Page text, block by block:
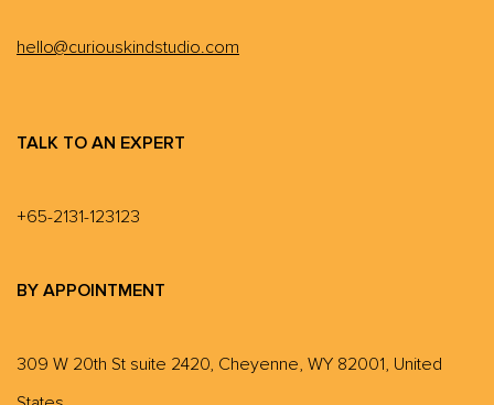
hello@curiouskindstudio.com
TALK TO AN EXPERT
+65-2131-123123
BY APPOINTMENT
309 W 20th St suite 2420, Cheyenne, WY 82001, United